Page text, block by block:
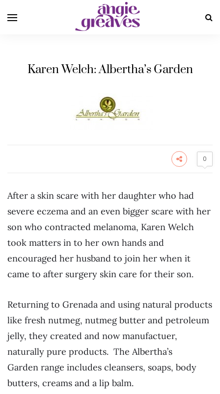
Karen Welch: Albertha’s Garden
0
After a skin scare with her daughter who had
severe eczema and an even bigger scare with her
son who contracted melanoma, Karen Welch
took matters in to her own hands and
encouraged her husband to join her when it
came to after surgery skin care for their son.
Returning to Grenada and using natural products
like fresh nutmeg, nutmeg butter and petroleum
jelly, they created and now manufactuer,
naturally pure products. The Albertha’s
Garden range includes cleansers, soaps, body
butters, creams and a lip balm.